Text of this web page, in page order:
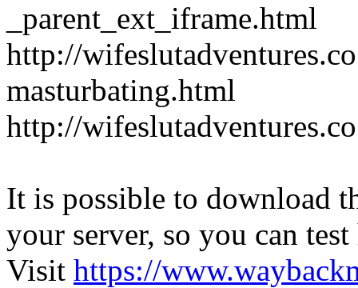
_parent_ext_iframe.html
http://
masturbating.html
http://
It is possible to download
your server, so you can
Visit https://